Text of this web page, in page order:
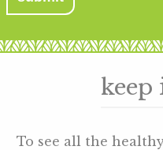
keep
To see all the